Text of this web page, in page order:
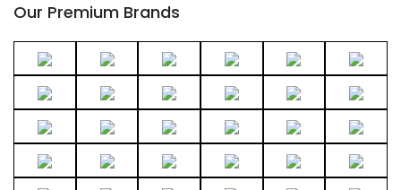
v
i
t
i
Our Premium Brands